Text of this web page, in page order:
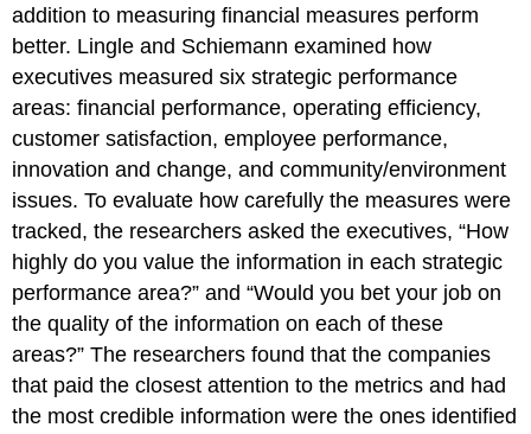
addition to measuring financial measures perform
better. Lingle and Schiemann examined how
executives measured six strategic performance
areas: financial performance, operating efficiency,
customer satisfaction, employee performance,
innovation and change, and community/environment
issues. To evaluate how carefully the measures were
tracked, the researchers asked the executives, “How
highly do you value the information in each strategic
performance area?” and “Would you bet your job on
the quality of the information on each of these
areas?” The researchers found that the companies
that paid the closest attention to the metrics and had
the most credible information were the ones identified